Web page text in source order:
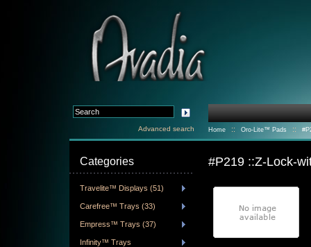
#P219 ::Z-Lock-
Categories
Travelite™ Displays (51)
Carefree™ Trays (33)
Empress™ Trays (37)
Infinity™ Trays
Advanced search Home :: Oro-Lite™ Pads ::